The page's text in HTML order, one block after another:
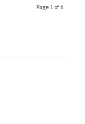
Page 1 of 6